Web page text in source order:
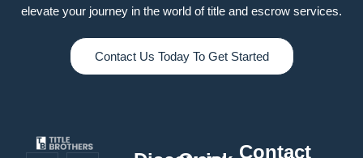
elevate your journey in the world of title and escrow services.
Contact Us Today To Get Started
Contact